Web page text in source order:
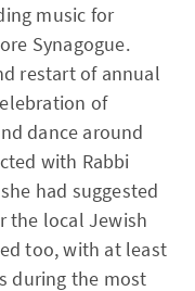
music for
Synagogue.
restart of annual
of
dance around
with Rabbi
had suggested
the local Jewish
too, with at least
during the most